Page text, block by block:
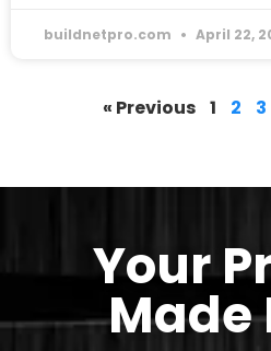
buildnetpro.com April 22,
« Previous 1 2 3
Your
Made